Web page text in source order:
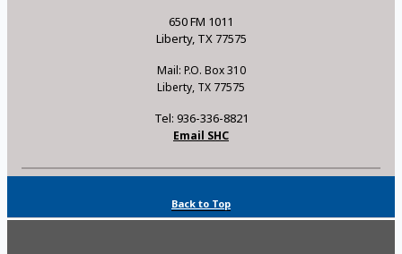
650 FM 1011
Liberty, TX 77575
Mail: P.O. Box 310
Liberty, TX 77575
Tel: 936-336-8821
Email SHC
Back to Top